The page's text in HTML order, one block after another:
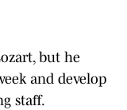
but he
and develop
staff.